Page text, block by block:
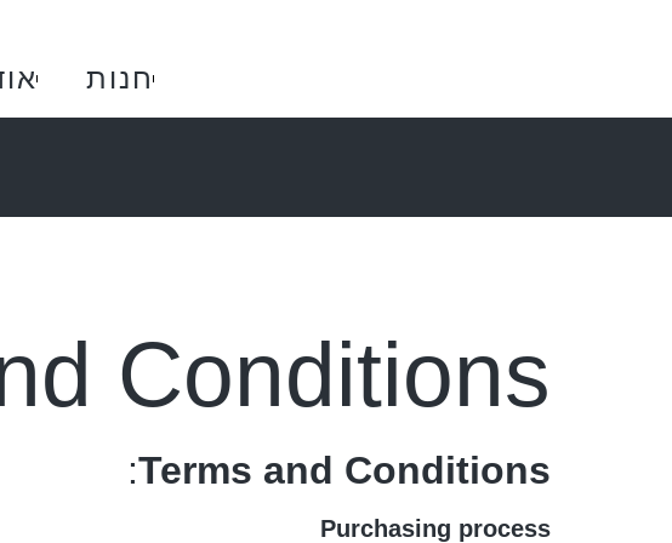
חנות
Conditions
Terms and Conditions
:
Purchasing process